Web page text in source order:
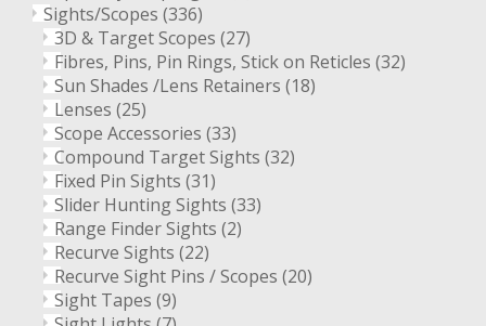
Sights/Scopes (336)
3D & Target Scopes (27)
Fibres, Pins, Pin Rings, Stick on Reticles (32)
Sun Shades /Lens Retainers (18)
Lenses (25)
Scope Accessories (33)
Compound Target Sights (32)
Fixed Pin Sights (31)
Slider Hunting Sights (33)
Range Finder Sights (2)
Recurve Sights (22)
Recurve Sight Pins / Scopes (20)
Sight Tapes (9)